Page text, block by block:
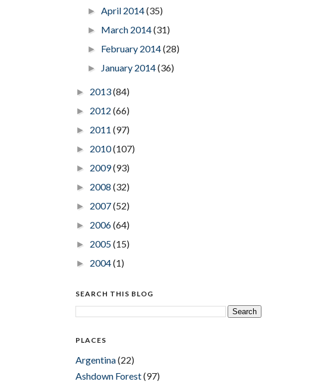
► April 2014(35)
► March 2014(31)
► February 2014(28)
► January 2014(36)
► 2013(84)
► 2012 (66)
► 2011 (97)
► 2010(107)
► 2009(93)
► 2008 (32)
► 2007(52)
► 2006(64)
► 2005(15)
► 2004(1)
SEARCH THIS BLOG
PLACES
Argentina(22)
Ashdown Forest(97)